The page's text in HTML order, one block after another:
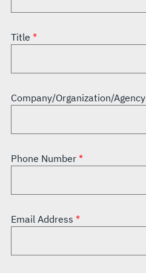
Title
Company/Organization/Agency
Phone Number
Email Address